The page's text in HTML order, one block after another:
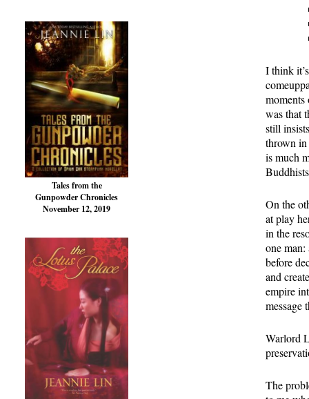
Tales from the
Gunpowder Chronicles
November 12, 2019
I think
was that
still
thrown in
is much
On the
at play
in the
one
before
and
empire
message
Warlord
The